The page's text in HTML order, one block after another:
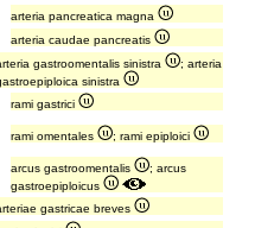
arteria pancreatica magna
arteria caudae pancreatis
gastroomentalis sinistra
; arteria
sinistra
rami gastrici
rami omentales ; rami epiploici
arcus gastroomentalis
; arcus
gastroepiploicus
gastricae breves